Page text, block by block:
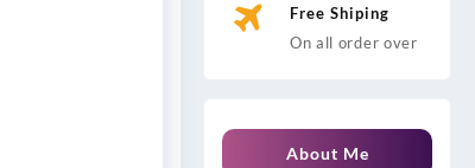
Free Shiping
On all order over
About Me